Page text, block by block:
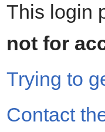
This login
not for
Trying to
Contact